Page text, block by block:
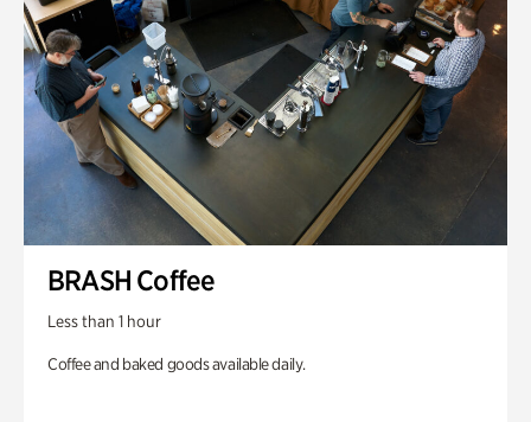
BRASH Coffee
Less than 1 hour
Coffee and baked goods available daily.